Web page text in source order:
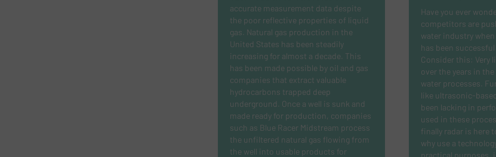
accurate measurement data despite
the poor reflective properties of liquid
gas. Natural gas production in the
United States has been steadily
increasing for almost a decade. This
has been made possible by oil and gas
companies that extract valuable
hydrocarbons trapped deep
underground. Once a well is sunk and
made ready for production, companies
such as Blue Racer Midstream process
the unfiltered natural gas flowing from
the well into usable products for
Have you ever
competitors are
water industry
has been
Consider this: Very
over the years in
water processes.
like ultrasonic-
been lacking in
used in these
finally radar is here
why use a